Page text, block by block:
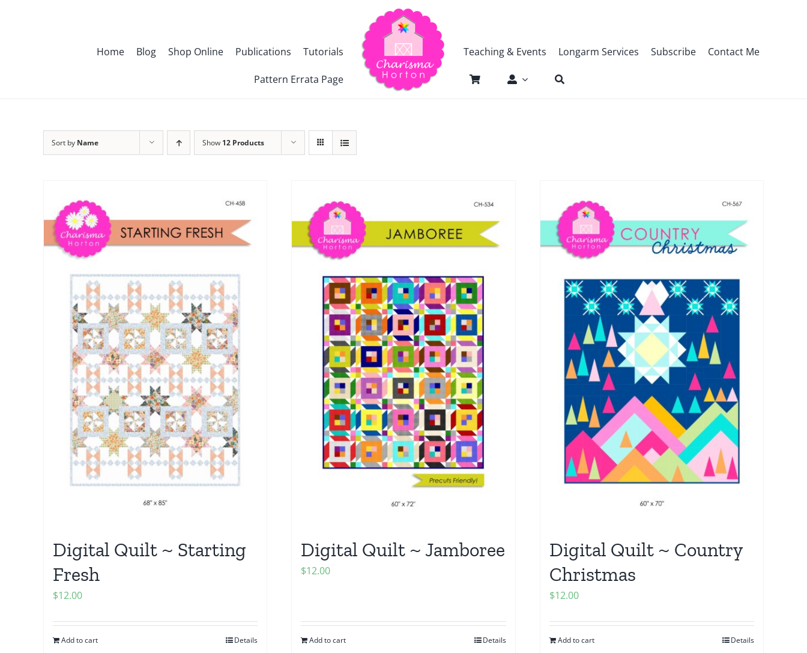
Home Blog Shop Online Publications Tutorials
Pattern Errata Page
Teaching & Events Longarm Services Subscribe Contact Me
Sort by Name Show 12 Products
Digital Quilt ~ Starting
Fresh
$12.00
Add to cart Details
Digital Quilt ~ Jamboree
$12.00
Add to cart Details
Digital Quilt ~ Country
Christmas
$12.00
Add to cart Details